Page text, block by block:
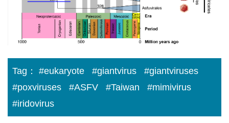
Tag： #eukaryote #giantvirus
#giantviruses
#poxviruses
#ASFV #Taiwan
#mimivirus
#iridovirus